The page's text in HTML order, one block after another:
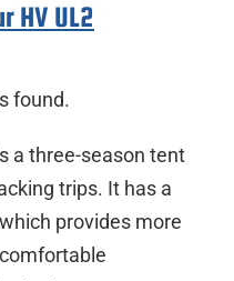
HV UL2
found.
a three-season tent
trips. It has a
provides more